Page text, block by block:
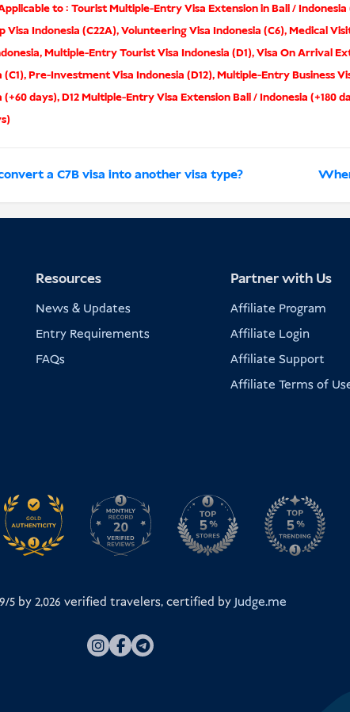
to : Tourist Multiple-Entry Visa Extension in Bali / Indonesia
Visa Indonesia (C22A),Volunteering Visa Indonesia (C6),Medical
,Multiple-Entry Tourist Visa Indonesia (D1),Visa On Arrival
,Pre-Investment Visa Indonesia (D12),Multiple-Entry Business
(+60 days),D12 Multiple-Entry Visa Extension Bali / Indonesia (+180
a C7B visa into another visa type?
Resources
News & Updates
Entry Requirements
FAQs
Partner with Us
Affiliate Program
Affiliate Login
Affiliate Support
Affiliate Terms of
5 by2,026 verified travelers, certified by Judge.me